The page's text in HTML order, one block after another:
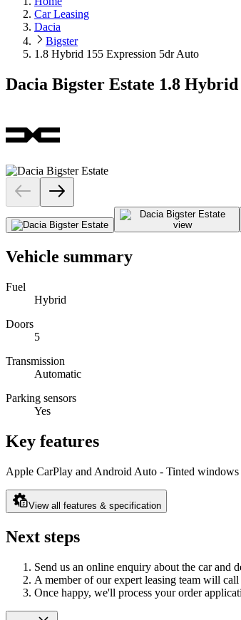
Car Leasing
Dacia
Bigster
1.8 Hybrid 155 Expression 5dr Auto
Dacia Bigster Estate 1.8
Vehicle summary
Fuel
Hybrid
Doors
5
Transmission
Automatic
Parking sensors
Yes
Key features
Apple CarPlay and Android Auto - Tinted
View all features & specification
Next steps
Send us an online enquiry about the car and
A member of our expert leasing team will
Once happy, we'll process your order